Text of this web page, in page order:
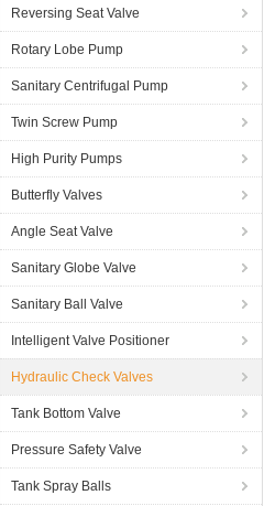
Reversing Seat Valve
Rotary Lobe Pump
Sanitary Centrifugal Pump
Twin Screw Pump
High Purity Pumps
Butterfly Valves
Angle Seat Valve
Sanitary Globe Valve
Sanitary Ball Valve
Intelligent Valve Positioner
Hydraulic Check Valves
Tank Bottom Valve
Pressure Safety Valve
Tank Spray Balls